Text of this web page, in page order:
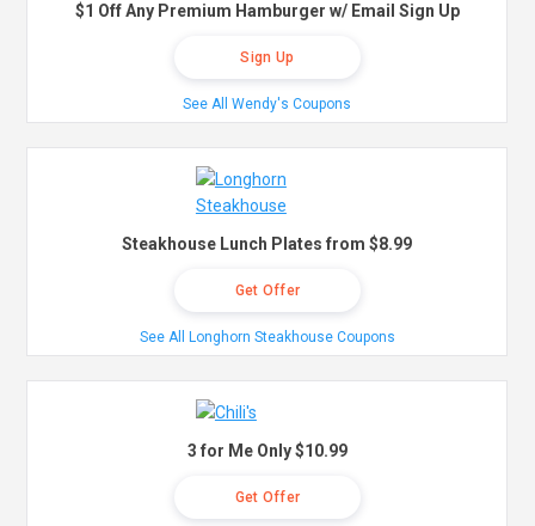
$1 Off Any Premium Hamburger w/ Email Sign Up
Sign Up
See All Wendy's Coupons
Steakhouse Lunch Plates from $8.99
Get Offer
See All Longhorn Steakhouse Coupons
3 for Me Only $10.99
Get Offer